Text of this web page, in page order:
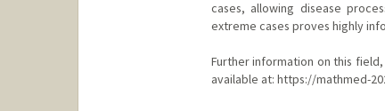
cases, allowing disease
extreme cases proves highly
Further information on this
available at: https://mathmed-